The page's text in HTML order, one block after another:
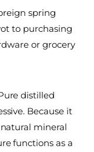
spring
to purchasing
or grocery
distilled
Because it
mineral
functions as a